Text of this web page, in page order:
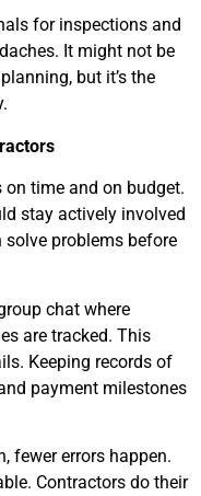
for inspections and
It might not be
but it’s the
time and on budget.
stay actively involved
solve problems before
chat where
are tracked. This
Keeping records of
payment milestones
fewer errors happen.
Contractors do their